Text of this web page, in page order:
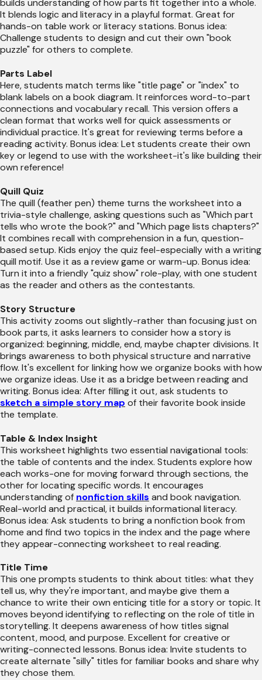
builds understanding of how parts fit together into a whole.
It blends logic and literacy in a playful format. Great for
hands-on table work or literacy stations. Bonus idea:
Challenge students to design and cut their own "book
puzzle" for others to complete.
Parts Label
Here, students match terms like "title page" or "index" to
blank labels on a book diagram. It reinforces word-to-part
connections and vocabulary recall. This version offers a
clean format that works well for quick assessments or
individual practice. It's great for reviewing terms before a
reading activity. Bonus idea: Let students create their own
key or legend to use with the worksheet-it's like building their
own reference!
Quill Quiz
The quill (feather pen) theme turns the worksheet into a
trivia-style challenge, asking questions such as "Which part
tells who wrote the book?" and "Which page lists chapters?"
It combines recall with comprehension in a fun, question-
based setup. Kids enjoy the quiz feel-especially with a writing
quill motif. Use it as a review game or warm-up. Bonus idea:
Turn it into a friendly "quiz show" role-play, with one student
as the reader and others as the contestants.
Story Structure
This activity zooms out slightly-rather than focusing just on
book parts, it asks learners to consider how a story is
organized: beginning, middle, end, maybe chapter divisions. It
brings awareness to both physical structure and narrative
flow. It's excellent for linking how we organize books with how
we organize ideas. Use it as a bridge between reading and
writing. Bonus idea: After filling it out, ask students to
sketch a simple story map of their favorite book inside
the template.
Table & Index Insight
This worksheet highlights two essential navigational tools:
the table of contents and the index. Students explore how
each works-one for moving forward through sections, the
other for locating specific words. It encourages
understanding of nonfiction skills and book navigation.
Real-world and practical, it builds informational literacy.
Bonus idea: Ask students to bring a nonfiction book from
home and find two topics in the index and the page where
they appear-connecting worksheet to real reading.
Title Time
This one prompts students to think about titles: what they
tell us, why they're important, and maybe give them a
chance to write their own enticing title for a story or topic. It
moves beyond identifying to reflecting on the role of title in
storytelling. It deepens awareness of how titles signal
content, mood, and purpose. Excellent for creative or
writing-connected lessons. Bonus idea: Invite students to
create alternate "silly" titles for familiar books and share why
they chose them.